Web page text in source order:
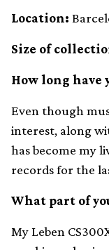
Location:
Size of
How long have
Even though
interest, along
has become my
records for the
What part of
My Leben